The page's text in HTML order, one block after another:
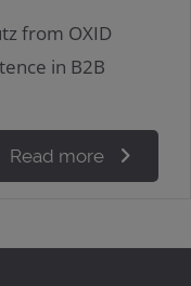
from OXID
in B2B
Read more